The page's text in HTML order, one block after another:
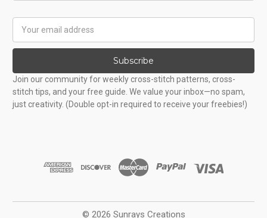
Address
Subscribe
Join our community for weekly cross-stitch patterns, cross-
stitch tips, and your free guide. We value your inbox—no spam,
just creativity. (Double opt-in required to receive your freebies!)
© 2026 Sunrays Creations